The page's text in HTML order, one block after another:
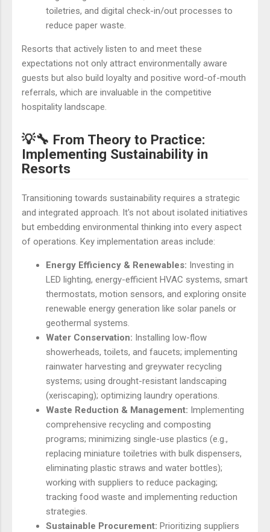
toiletries, and digital check-in/out processes to
reduce paper waste.
Resorts that actively listen to and meet these
expectations not only attract environmentally aware
guests but also build loyalty and positive word-of-mouth
referrals, which are invaluable in the competitive
hospitality landscape.
💡🔧 From Theory to Practice:
Implementing Sustainability in
Resorts
Transitioning towards sustainability requires a strategic
and integrated approach. It's not about isolated initiatives
but embedding environmental thinking into every aspect
of operations. Key implementation areas include:
Energy Efficiency & Renewables: Investing in
LED lighting, energy-efficient HVAC systems, smart
thermostats, motion sensors, and exploring onsite
renewable energy generation like solar panels or
geothermal systems.
Water Conservation: Installing low-flow
showerheads, toilets, and faucets; implementing
rainwater harvesting and greywater recycling
systems; using drought-resistant landscaping
(xeriscaping); optimizing laundry operations.
Waste Reduction & Management: Implementing
comprehensive recycling and composting
programs; minimizing single-use plastics (e.g.,
replacing miniature toiletries with bulk dispensers,
eliminating plastic straws and water bottles);
working with suppliers to reduce packaging;
tracking food waste and implementing reduction
strategies.
Sustainable Procurement: Prioritizing suppliers